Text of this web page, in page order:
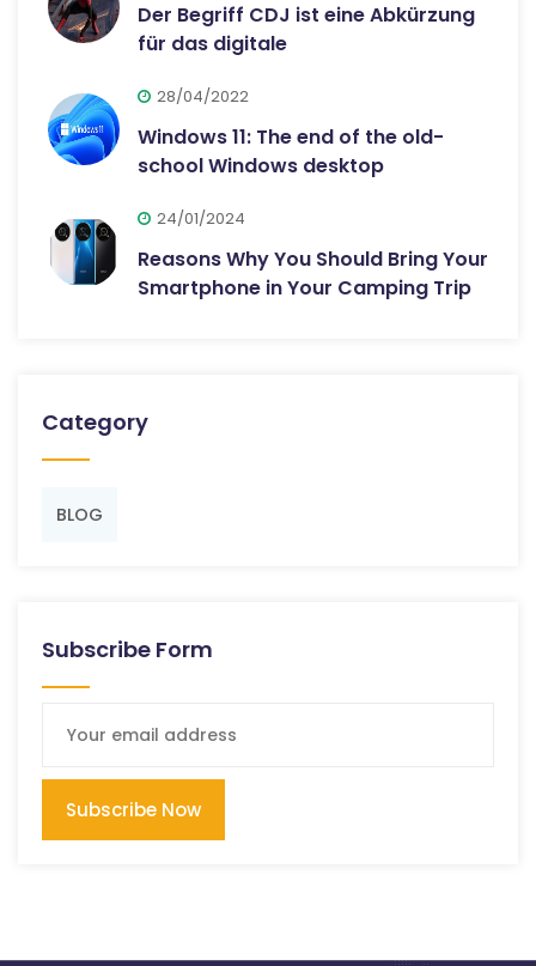
Der Begriff CDJ ist eine Abkürzung
für das digitale
28/04/2022
Windows 11: The end of the old-
school Windows desktop
24/01/2024
Reasons Why You Should Bring Your
Smartphone in Your Camping Trip
Category
BLOG
Subscribe Form
Subscribe Now